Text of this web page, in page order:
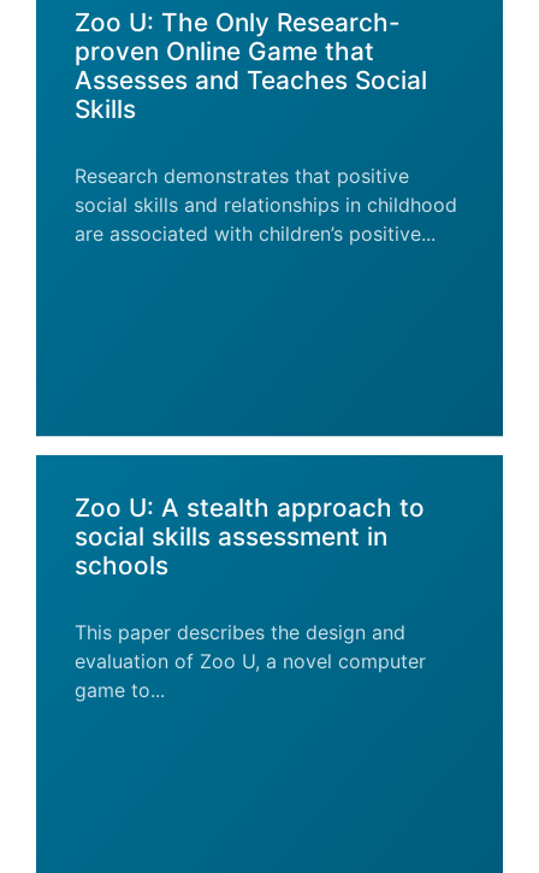
Zoo U: The Only Research-
proven Online Game that
Assesses and Teaches Social
Skills
Research demonstrates that positive
social skills and relationships in childhood
are associated with children’s positive...
Zoo U: A stealth approach to
social skills assessment in
schools
This paper describes the design and
evaluation of Zoo U, a novel computer
game to...